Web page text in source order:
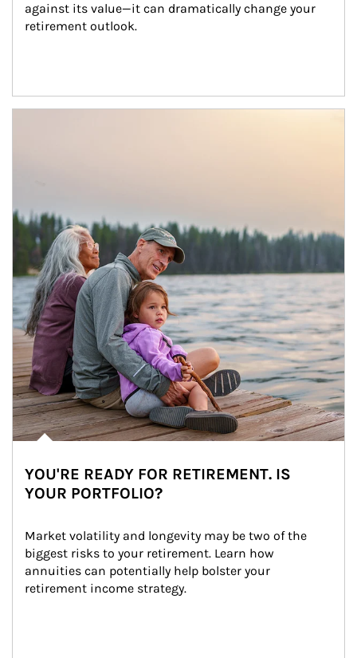
against its value—it can dramatically change your
retirement outlook.
YOU'RE READY FOR RETIREMENT. IS
YOUR PORTFOLIO?
Market volatility and longevity may be two of the
biggest risks to your retirement. Learn how
annuities can potentially help bolster your
retirement income strategy.